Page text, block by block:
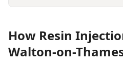
How Resin
Walton-on-